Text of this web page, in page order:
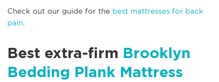
Check out our guide for the best mattresses for back
pain
Best extra-firm Brooklyn
Bedding Plank Mattress